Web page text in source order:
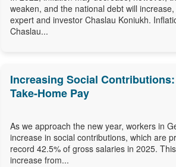
weaken, and the national debt will
expert and investor Chaslau Koniukh.
Chaslau...
Increasing Social
Take-Home Pay
As we approach the new year, workers in
increase in social contributions, which are
record 42.5% of gross salaries in 2025.
increase from...